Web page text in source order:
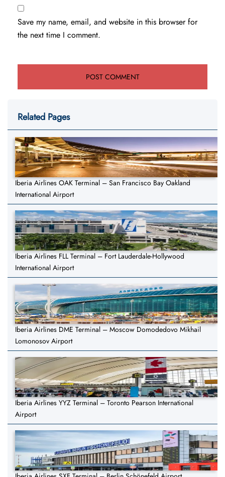
Save my name, email, and website in this browser for
the next time I comment.
Related Pages
Iberia Airlines OAK Terminal – San Francisco Bay Oakland
International Airport
Iberia Airlines FLL Terminal – Fort Lauderdale-Hollywood
International Airport
Iberia Airlines DME Terminal – Moscow Domodedovo Mikhail
Lomonosov Airport
Iberia Airlines YYZ Terminal – Toronto Pearson International
Airport